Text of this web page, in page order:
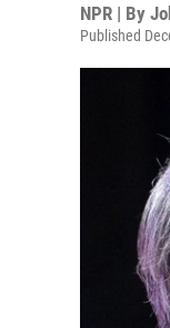
NPR | By
Published